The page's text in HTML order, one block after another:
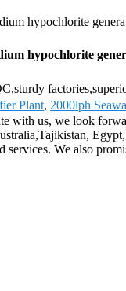
hypochlorite
hypochlorite
Plant, 2000lph
with us, we look
We also